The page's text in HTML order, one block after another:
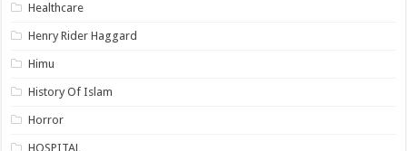
Healthcare
Henry Rider Haggard
Himu
History Of Islam
Horror
HOSPITAL